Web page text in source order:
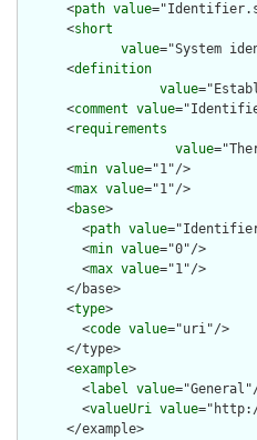
      <
path value
      <
short
value="System
      <
definition
value
      <
comment value
      <
requirements
value
      <
min value="1"/>
      <
max value="1"/>
      <
base>
        <
path value
        <
min value="0"/>
        <
max value="1"/>
      </base>
      <
type>
        <
code value="uri"/>
      </type>
      <
example>
        <
label value
        <
valueUri value
      </example>